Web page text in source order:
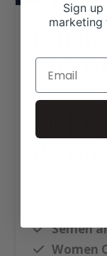
Sires
Click
Semen
Women
Sign
marketing